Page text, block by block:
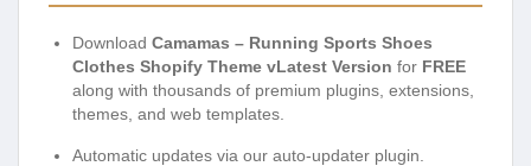
Download Camamas – Running Sports Shoes
Clothes Shopify Theme vLatest Version for FREE
along with thousands of premium plugins, extensions,
themes, and web templates.
Automatic updates via our auto-updater plugin.